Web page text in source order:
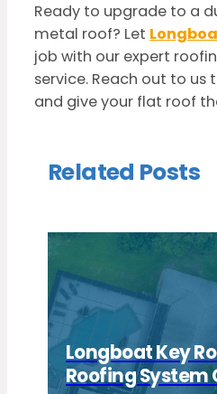
Ready to upgrade to a
metal roof? Let
job with our expert
service. Reach out to
and give your flat roof
Related Posts
Longboat Key
Roofing System